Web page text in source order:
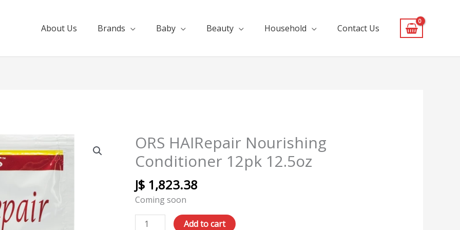
About Us Brands Baby Beauty Household Contact Us
ORS HAIRepair Nourishing
Conditioner 12pk 12.5oz
J$ 1,823.38
Coming soon
ORS
HAIRepair
Nourishing
Conditioner
12pk
12.5oz
quantity
Add to cart